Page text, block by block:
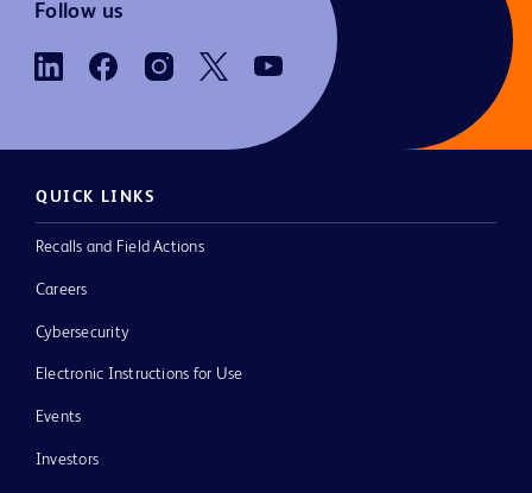
Follow us
QUICK LINKS
Recalls and Field Actions
Careers
Cybersecurity
Electronic Instructions for Use
Events
Investors